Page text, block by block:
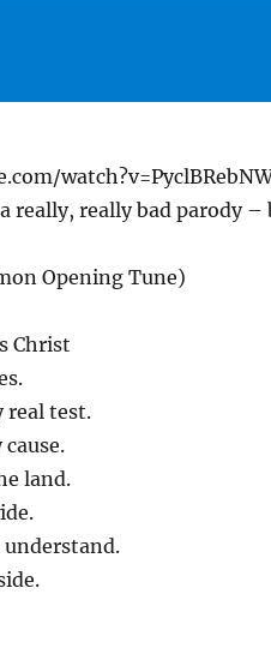
really, really bad parody –
Opening Tune)
Christ
real test.
land.
understand.